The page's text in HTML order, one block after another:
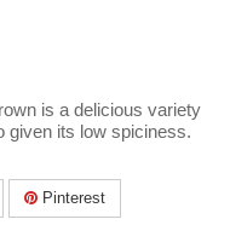
is a delicious variety
given its low spiciness.
Pinterest